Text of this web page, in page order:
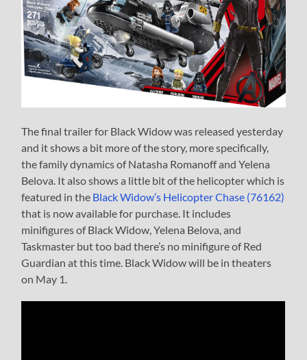
The final trailer for Black Widow was released yesterday
and it shows a bit more of the story, more specifically,
the family dynamics of Natasha Romanoff and Yelena
Belova. It also shows a little bit of the helicopter which is
featured in the Black Widow’s Helicopter Chase (76162)
that is now available for purchase. It includes
minifigures of Black Widow, Yelena Belova, and
Taskmaster but too bad there’s no minifigure of Red
Guardian at this time. Black Widow will be in theaters
on May 1.